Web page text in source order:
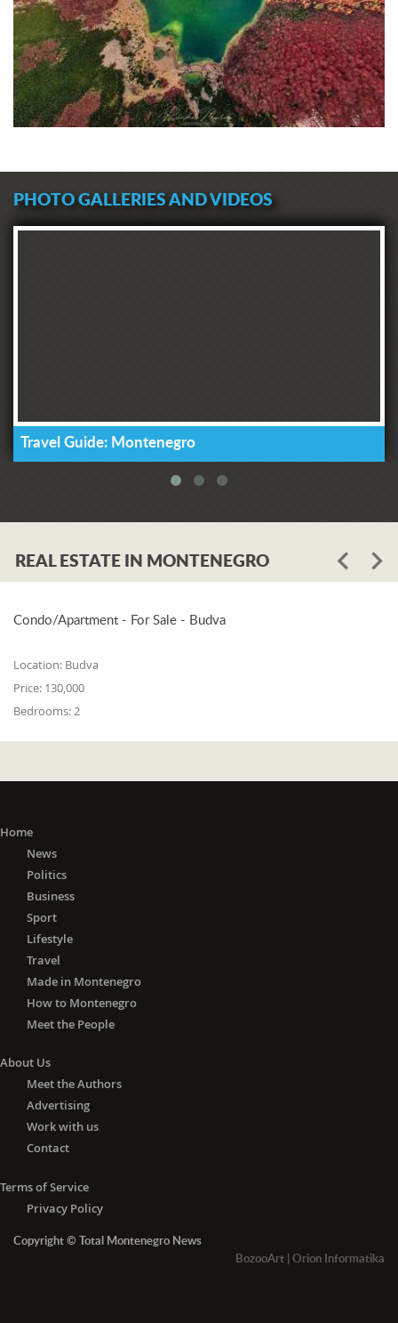
PHOTO GALLERIES AND VIDEOS
Travel Guide: Montenegro
REAL ESTATE IN MONTENEGRO
Condo/Apartment - For Sale - Budva
Location: Budva
Price: 130,000
Bedrooms: 2
Home
News
Politics
Business
Sport
Lifestyle
Travel
Made in Montenegro
How to Montenegro
Meet the People
About Us
Meet the Authors
Advertising
Work with us
Contact
Terms of Service
Privacy Policy
Copyright © Total Montenegro News
BozooArt | Orion Informatika